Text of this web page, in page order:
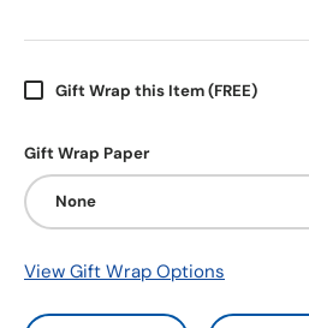
Gift Wrap this Item (FREE)
Gift Wrap Paper
None
View Gift Wrap Options